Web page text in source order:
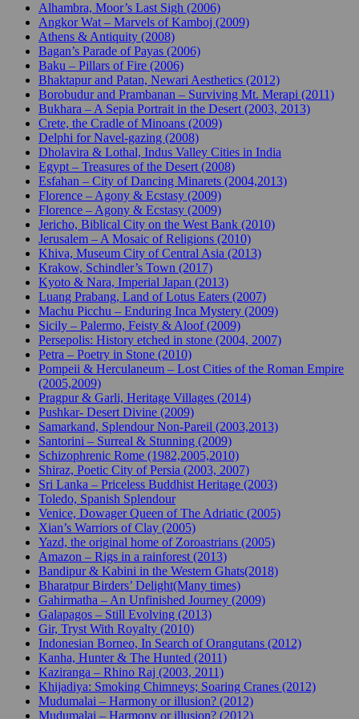
Alhambra, Moor’s Last Sigh (2006)
Angkor Wat – Marvels of Kamboj (2009)
Athens & Antiquity (2008)
Bagan’s Parade of Payas (2006)
Baku – Pillars of Fire (2006)
Bhaktapur and Patan, Newari Aesthetics (2012)
Borobudur and Prambanan – Surviving Mt. Merapi (2011)
Bukhara – A Sepia Portrait in the Desert (2003, 2013)
Crete, the Cradle of Minoans (2009)
Delphi for Navel-gazing (2008)
Dholavira & Lothal, Indus Valley Cities in India
Egypt – Treasures of the Desert (2008)
Esfahan – City of Dancing Minarets (2004,2013)
Florence – Agony & Ecstasy (2009)
Florence – Agony & Ecstasy (2009)
Jericho, Biblical City on the West Bank (2010)
Jerusalem – A Mosaic of Religions (2010)
Khiva, Museum City of Central Asia (2013)
Krakow, Schindler’s Town (2017)
Kyoto & Nara, Imperial Japan (2013)
Luang Prabang, Land of Lotus Eaters (2007)
Machu Picchu – Enduring Inca Mystery (2009)
Sicily – Palermo, Feisty & Aloof (2009)
Persepolis: History etched in stone (2004, 2007)
Petra – Poetry in Stone (2010)
Pompeii & Herculaneum – Lost Cities of the Roman Empire
(2005,2009)
Pragpur & Garli, Heritage Villages (2014)
Pushkar- Desert Divine (2009)
Samarkand, Splendour Non-Pareil (2003,2013)
Santorini – Surreal & Stunning (2009)
Schizophrenic Rome (1982,2005,2010)
Shiraz, Poetic City of Persia (2003, 2007)
Sri Lanka – Priceless Buddhist Heritage (2003)
Toledo, Spanish Splendour
Venice, Dowager Queen of The Adriatic (2005)
Xian’s Warriors of Clay (2005)
Yazd, the original home of Zoroastrians (2005)
Amazon – Rigs in a rainforest (2013)
Bandipur & Kabini in the Western Ghats(2018)
Bharatpur Birders’ Delight(Many times)
Gahirmatha – An Unfinished Journey (2009)
Galapagos – Still Evolving (2013)
Gir, Tryst With Royalty (2010)
Indonesian Borneo, In Search of Orangutans (2012)
Kanha, Hunter & The Hunted (2011)
Kaziranga – Rhino Raj (2003, 2011)
Khijadiya: Smoking Chimneys; Soaring Cranes (2012)
Mudumalai – Harmony or illusion? (2012)
Mudumalai – Harmony or illusion? (2012)